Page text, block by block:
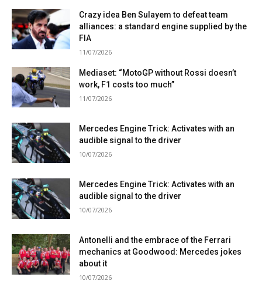
Crazy idea Ben Sulayem to defeat team
alliances: a standard engine supplied by the
FIA
11/07/2026
Mediaset: “MotoGP without Rossi doesn’t
work, F1 costs too much”
11/07/2026
Mercedes Engine Trick: Activates with an
audible signal to the driver
10/07/2026
Mercedes Engine Trick: Activates with an
audible signal to the driver
10/07/2026
Antonelli and the embrace of the Ferrari
mechanics at Goodwood: Mercedes jokes
about it
10/07/2026